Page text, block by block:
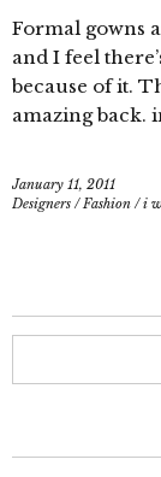
Formal gowns
and I feel
because of it.
amazing back.
January 11, 2011
Designers /Fashion /i